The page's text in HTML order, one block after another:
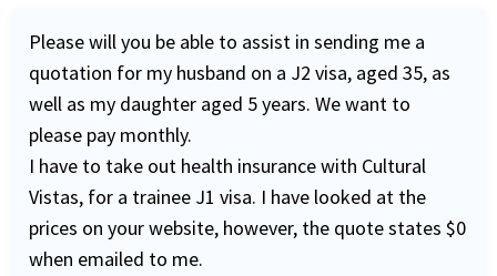
Please will you be able to assist in sending me a
quotation for my husband on a J2 visa, aged 35, as
well as my daughter aged 5 years. We want to
please pay monthly.
I have to take out health insurance with Cultural
Vistas, for a trainee J1 visa. I have looked at the
prices on your website, however, the quote states $0
when emailed to me.